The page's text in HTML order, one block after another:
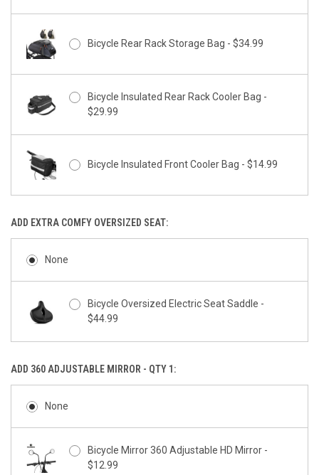
Bicycle Rear Rack Storage Bag - $34.99
Bicycle Insulated Rear Rack Cooler Bag -
$29.99
Bicycle Insulated Front Cooler Bag - $14.99
ADD EXTRA COMFY OVERSIZED SEAT:
None
Bicycle Oversized Electric Seat Saddle -
$44.99
ADD 360 ADJUSTABLE MIRROR - QTY 1:
None
Bicycle Mirror 360 Adjustable HD Mirror -
$12.99